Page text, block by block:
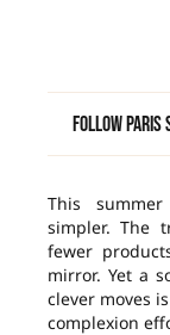
Follow Paris
This
simpler. The
fewer
mirror. Yet a
clever moves
complexion